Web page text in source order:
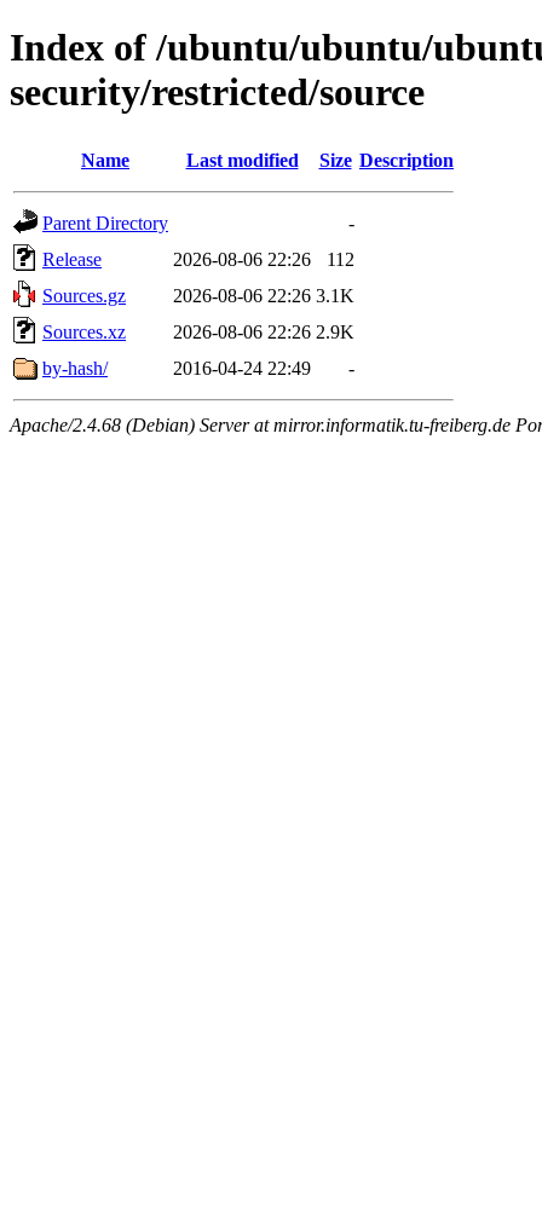
Index of /ubuntu/ubuntu/
security/restricted/source
Name Last modified Size Description
Parent Directory
-
Release
2026-08-06 22:26
112
Sources.gz
2026-08-06 22:26 3.1K
Sources.xz
2026-08-06 22:26 2.9K
by-hash/
2016-04-24 22:49 -
Apache/2.4.68 (Debian) Server at mirror.informatik.tu-freiberg.de